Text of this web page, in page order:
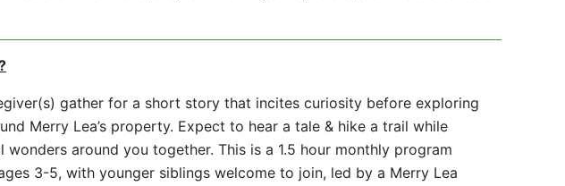
gather for a short story that incites curiosity before exploring
Merry Lea’s property. Expect to hear a tale & hike a trail while
wonders around you together. This is a 1.5 hour monthly program
3-5, with younger siblings welcome to join, led by a Merry Lea